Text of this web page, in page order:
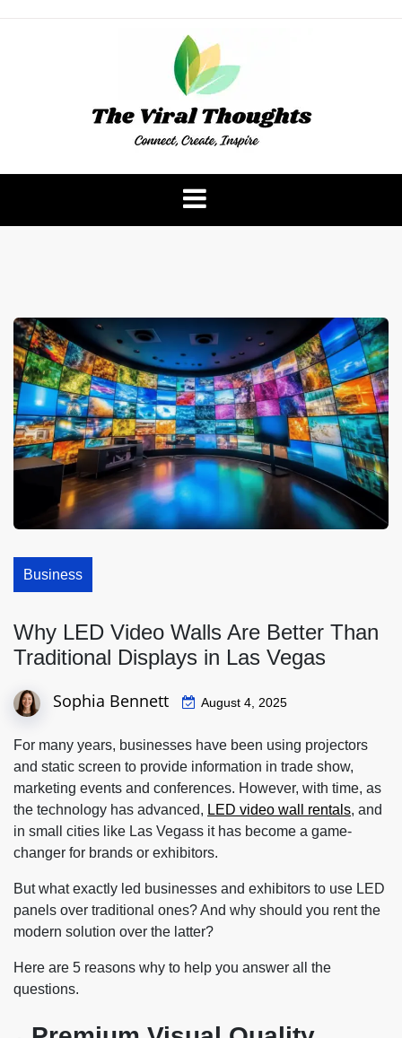
The Viral Thoughts
Business
Why LED Video Walls Are Better Than
Traditional Displays in Las Vegas
Sophia Bennett August 4, 2025
For many years, businesses have been using projectors
and static screen to provide information in trade show,
marketing events and conferences. However, with time, as
the technology has advanced, LED video wall rentals, and
in small cities like Las Vegass it has become a game-
changer for brands or exhibitors.
But what exactly led businesses and exhibitors to use LED
panels over traditional ones? And why should you rent the
modern solution over the latter?
Here are 5 reasons why to help you answer all the
questions.